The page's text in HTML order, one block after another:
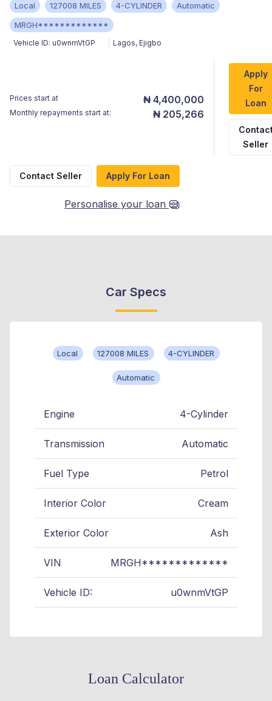
Local 127008 MILES 4-CYLINDER
Automatic
MRGH*************
Vehicle ID: u0wnmVtGP Lagos, Ejigbo
Prices start at ₦ 4,400,000
Monthly repayments start at: ₦ 205,266
Apply
For
Loan
Seller
Contact Seller Apply For Loan
Personalise your loan
Car Specs
Local 127008 MILES 4-CYLINDER
Automatic
Engine 4-Cylinder
Transmission Automatic
Fuel Type Petrol
Interior Color Cream
Exterior Color Ash
VIN MRGH*************
Vehicle ID: u0wnmVtGP
Loan Calculator